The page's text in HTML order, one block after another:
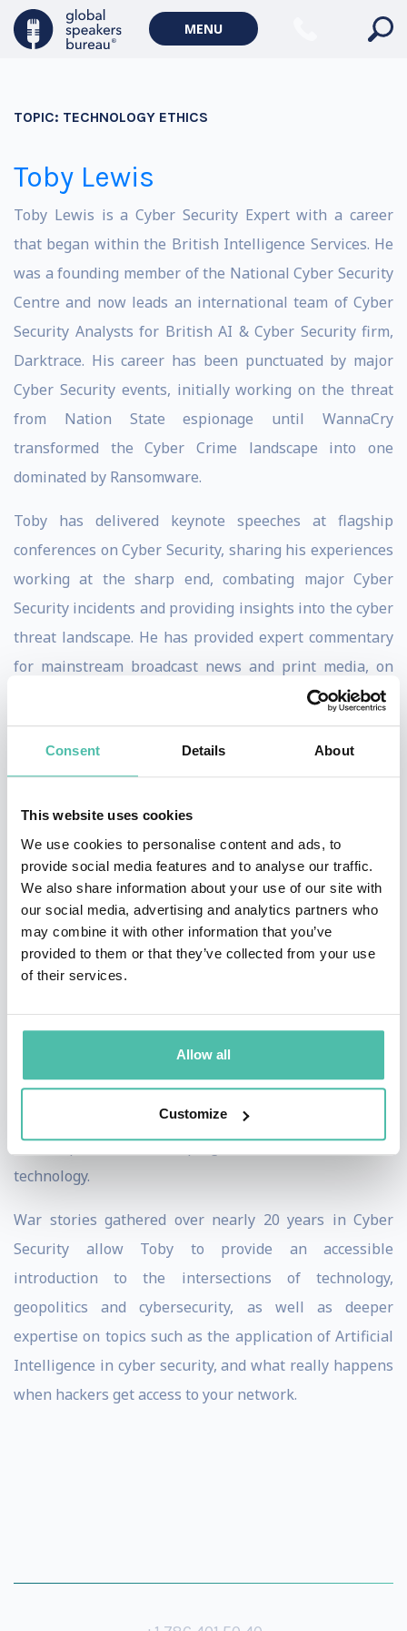
Consent Details About
This website uses cookies
We use cookies to personalise content and ads, to
provide social media features and to analyse our traffic.
We also share information about your use of our site with
our social media, advertising and analytics partners who
may combine it with other information that you’ve
provided to them or that they’ve collected from your use
of their services.
Allow all
Customize
MENU
TOPIC: TECHNOLOGY ETHICS
Toby Lewis
Toby Lewis is a Cyber Security Expert with a career
that began within the British Intelligence Services. He
was a founding member of the National Cyber Security
Centre and now leads an international team of Cyber
Security Analysts for British AI & Cyber Security firm,
Darktrace. His career has been punctuated by major
Cyber Security events, initially working on the threat
from Nation State espionage until WannaCry
transformed the Cyber Crime landscape into one
dominated by Ransomware.
Toby has delivered keynote speeches at flagship
conferences on Cyber Security, sharing his experiences
working at the sharp end, combating major Cyber
Security incidents and providing insights into the cyber
threat landscape. He has provided expert commentary
for mainstream broadcast news and print media, on
topics ranging from the benefits and risks associated
with Artificial Intelligence, to joining BBC Radio 5 Live
on the morning of the Russian invasion of Ukraine to
discuss the potential use of Cyber Weapons by the two
countries.
Since joining Darktrace at the start of 2021, Toby has
been at the forefront of the real-world application of AI
and Machine Learning within Cybersecurity, drawing
on his Artificial Intelligence expertise and a deep
understanding of the value in the right type of AI for
building confidence within organisations as they begin
their journey with AI. With the AI explosion associated
with ChatGPT, this also means engaging in a much
more informed debate, balancing out the hype and
catastrophisers with a pragmatic view of this new
technology.
War stories gathered over nearly 20 years in Cyber
Security allow Toby to provide an accessible
introduction to the intersections of technology,
geopolitics and cybersecurity, as well as deeper
expertise on topics such as the application of Artificial
Intelligence in cyber security, and what really happens
when hackers get access to your network.